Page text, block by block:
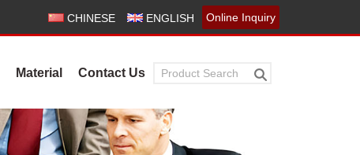
CHINESE ENGLISH Online Inquiry
Material Contact Us